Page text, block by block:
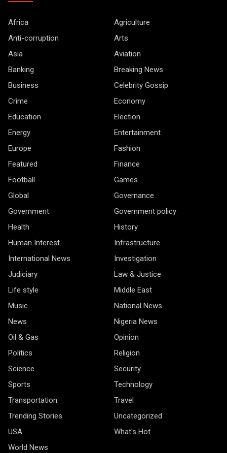
Africa
Agriculture
Anti-corruption
Arts
Asia
Aviation
Banking
Breaking News
Business
Celebrity Gossip
Crime
Economy
Education
Election
Energy
Entertainment
Europe
Fashion
Featured
Finance
Football
Games
Global
Governance
Government
Government policy
Health
History
Human Interest
Infrastructure
International News
Investigation
Judiciary
Law & Justice
Life style
Middle East
Music
National News
News
Nigeria News
Oil & Gas
Opinion
Politics
Religion
Science
Security
Sports
Technology
Transportation
Travel
Trending Stories
Uncategorized
USA
What's Hot
World News